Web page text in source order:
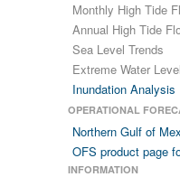
Monthly High Tide
Annual High Tide
Sea Level Trends
Extreme Water
Inundation Analysis
OPERATIONAL
Northern Gulf of
OFS product page
INFORMATION